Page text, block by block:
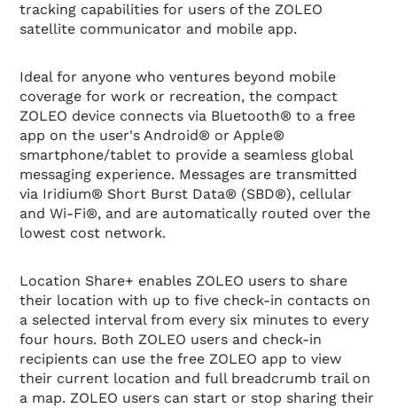
tracking capabilities for users of the ZOLEO
satellite communicator and mobile app.
Ideal for anyone who ventures beyond mobile
coverage for work or recreation, the compact
ZOLEO device connects via Bluetooth® to a free
app on the user's Android® or Apple®
smartphone/tablet to provide a seamless global
messaging experience. Messages are transmitted
via Iridium® Short Burst Data® (SBD®), cellular
and Wi-Fi®, and are automatically routed over the
lowest cost network.
Location Share+ enables ZOLEO users to share
their location with up to five check-in contacts on
a selected interval from every six minutes to every
four hours. Both ZOLEO users and check-in
recipients can use the free ZOLEO app to view
their current location and full breadcrumb trail on
a map. ZOLEO users can start or stop sharing their